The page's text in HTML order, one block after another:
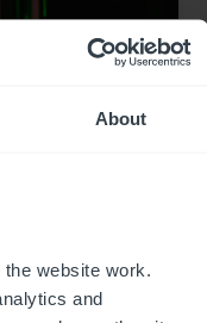
About
website work.
and